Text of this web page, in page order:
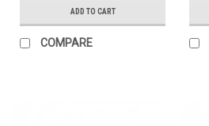
ADD TO CART
COMPARE